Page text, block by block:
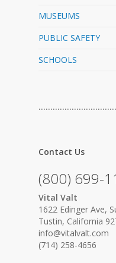
MUSEUMS
PUBLIC SAFETY
SCHOOLS
Contact Us
(800) 699-
Vital Valt
1622 Edinger Ave,
Tustin, California
info@vitalvalt.com
(714) 258-4656